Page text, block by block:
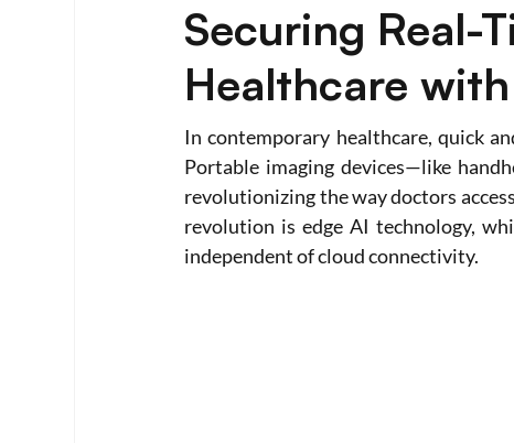
Vision Engineering Edge AI Artificial
Emerging tech Robotics and Automation
Securing Real-
Healthcare
In contemporary healthcare, quick
Portable imaging devices—like
revolutionizing the way doctors
revolution is edge AI technology,
independent of cloud connectivity.